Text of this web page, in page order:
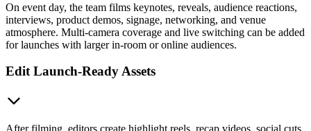
On event day, the team films keynotes, reveals, audience reactions,
interviews, product demos, signage, networking, and venue
atmosphere. Multi-camera coverage and live switching can be added
for launches with larger in-room or online audiences.
Edit Launch-Ready Assets
After filming, editors create highlight reels, recap videos, social cuts,